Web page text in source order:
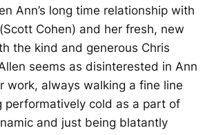
Ann’s long time relationship with
Cohen) and her fresh, new
the kind and generous Chris
seems as disinterested in Ann
work, always walking a fine line
performatively cold as a part of
and just being blatantly